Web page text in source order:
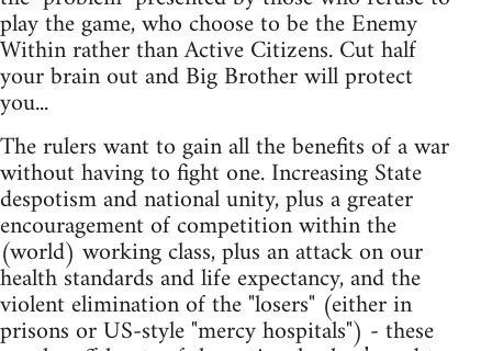
play the game, who choose to be the Enemy
Within rather than Active Citizens. Cut half
your brain out and Big Brother will protect
you...
The rulers want to gain all the benefits of a war
without having to fight one. Increasing State
despotism and national unity, plus a greater
encouragement of competition within the
(world) working class, plus an attack on our
health standards and life expectancy, and the
violent elimination of the "losers" (either in
prisons or US-style "mercy hospitals") - these